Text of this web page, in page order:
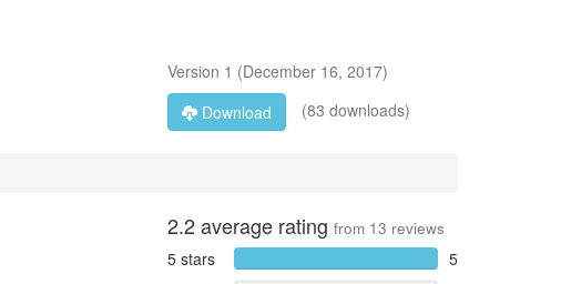
Version 1 (December 16, 2017)
Download
(83 downloads)
2.2average rating from 13 reviews
5 stars
5